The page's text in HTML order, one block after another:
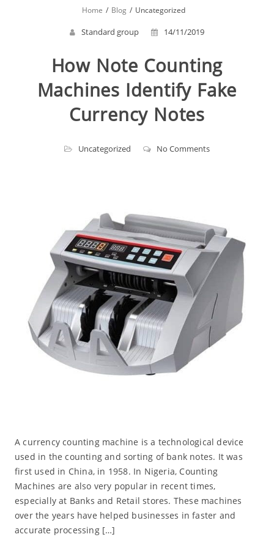
Home Blog Uncategorized
Standard group 14/11/2019
How Note Counting
Machines Identify Fake
Currency Notes
Uncategorized No Comments
A currency counting machine is a technological device
used in the counting and sorting of bank notes. It was
first used in China, in 1958. In Nigeria, Counting
Machines are also very popular in recent times,
especially at Banks and Retail stores. These machines
over the years have helped businesses in faster and
accurate processing […]